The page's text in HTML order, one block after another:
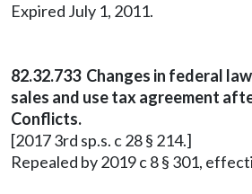
Expired July 1, 2011.
82.32.733 Changes in federal
sales and use tax agreement
Conflicts.
[2017 3rd sp.s. c 28 § 214.]
Repealed by 2019 c 8 § 301,